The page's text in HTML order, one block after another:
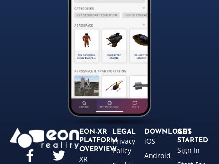
EON-XR
PLATFORM
OVERVIEW
XR
LEGAL
Privacy
Policy
DOWNLOADS
iOS
Android
GET
STARTED
Sign In